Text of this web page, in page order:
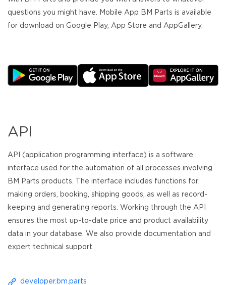
questions you might have. Mobile App BM Parts is available
for download on Google Play, App Store and AppGallery.
API
API (application programming interface) is a software
interface used for the automation of all processes involving
BM Parts products. The interface includes functions for:
making orders, booking, shipping goods, as well as record-
keeping and generating reports. Working through the API
ensures the most up-to-date price and product availability
data in your database. We also provide documentation and
expert technical support.
developer.bm.parts